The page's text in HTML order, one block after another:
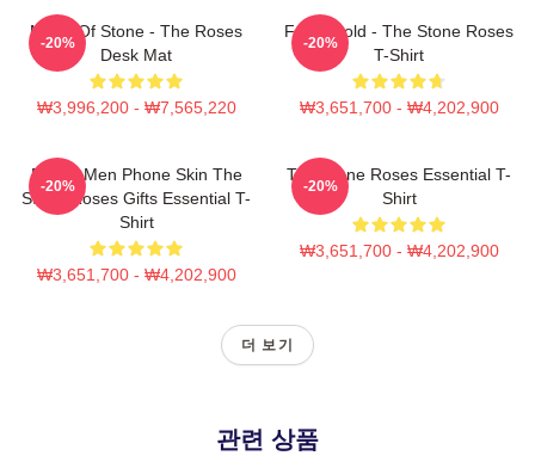
Made Of Stone - The Roses
Desk Mat
₩3,996,200 - ₩7,565,220
-20%
Fools Gold - The Stone Roses
T-Shirt
₩3,651,700 - ₩4,202,900
-20%
Funny Men Phone Skin The
Stone Roses Gifts Essential T-
Shirt
₩3,651,700 - ₩4,202,900
-20%
The Stone Roses Essential T-
Shirt
₩3,651,700 - ₩4,202,900
-20%
더 보기
관련 상품